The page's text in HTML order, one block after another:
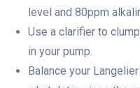
level and 80ppm
Use a clarifier to
in your pump.
Balance your